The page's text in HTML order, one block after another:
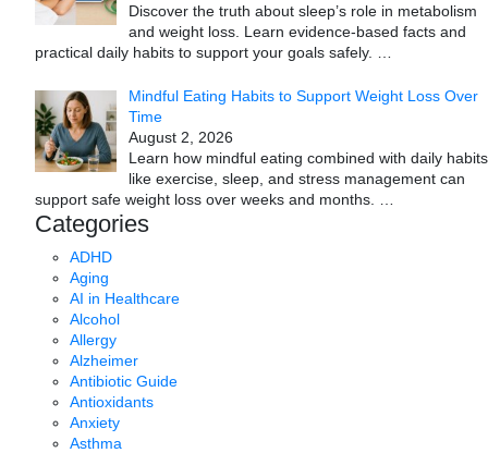
Discover the truth about sleep’s role in metabolism
and weight loss. Learn evidence-based facts and
practical daily habits to support your goals safely.
Mindful Eating Habits to Support Weight Loss Over
Time
August 2, 2026
Learn how mindful eating combined with daily habits
like exercise, sleep, and stress management can
support safe weight loss over weeks and months.
Categories
ADHD
Aging
AI in Healthcare
Alcohol
Allergy
Alzheimer
Antibiotic Guide
Antioxidants
Anxiety
Asthma